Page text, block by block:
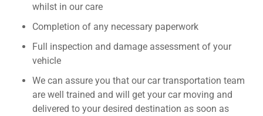
whilst in our care
Completion of any necessary paperwork
Full inspection and damage assessment of your
vehicle
We can assure you that our car transportation team
are well trained and will get your car moving and
delivered to your desired destination as soon as